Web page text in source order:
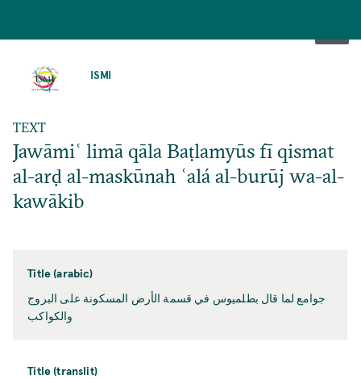
ISMI
TEXT
Jawāmiʿ limā qāla Baṭlamyūs fī qismat
al-arḍ al-maskūnah ʿalá al-burūj wa-al-
kawākib
Title (arabic)
جوامع لما قال بطلميوس في قسمة الأرض المسكونة على البروج
والكواكب
Title (translit)